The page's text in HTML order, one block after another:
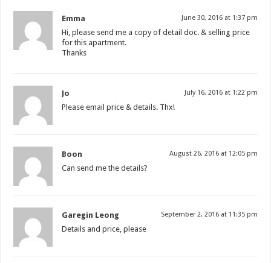
Emma June 30, 2016 at 1:37 pm
Hi, please send me a copy of detail doc. & selling price
for this apartment.
Thanks
Jo July 16, 2016 at 1:22 pm
Please email price & details. Thx!
Boon August 26, 2016 at 12:05 pm
Can send me the details?
Garegin Leong September 2, 2016 at 11:35 pm
Details and price, please